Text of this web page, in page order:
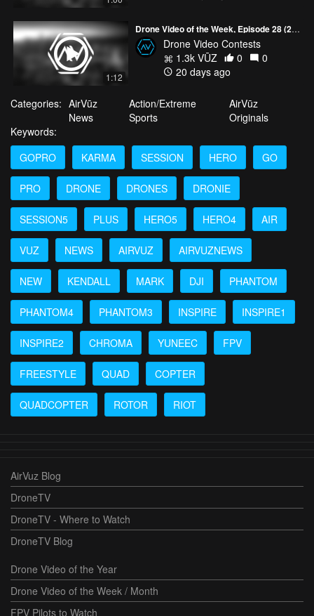
1:12
Drone Video of the Week, Episode 28 (2026)
Drone Video Contests
1.3k VŪZ
0
0
20 days ago
Categories: AirVūz
News
Action/Extreme
Sports
AirVūz
Originals
Keywords:
GOPRO
KARMA SESSION HERO GO
PRO DRONE DRONES DRONIE
SESSION5 PLUS HERO5 HERO4 AIR
VUZ NEWS AIRVUZ AIRVUZNEWS
NEW KENDALL MARK DJI PHANTOM
PHANTOM4 PHANTOM3 INSPIRE INSPIRE1
INSPIRE2 CHROMA YUNEEC FPV
FREESTYLE QUAD COPTER
QUADCOPTER ROTOR RIOT
AirVuz Blog
DroneTV
DroneTV - Where to Watch
DroneTV Blog
Drone Video of the Year
Drone Video of the Week / Month
FPV Pilots to Watch